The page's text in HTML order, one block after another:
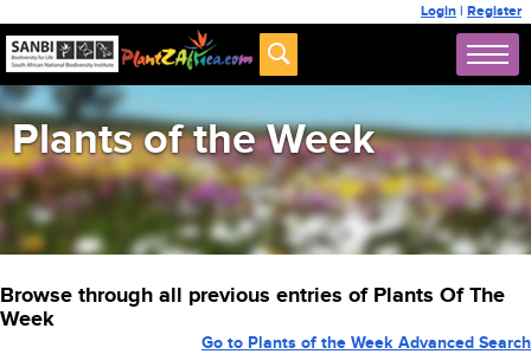
Login | Register
Plants of the Week
Browse through all previous entries of Plants Of The
Week
Go to Plants of the Week Advanced Search